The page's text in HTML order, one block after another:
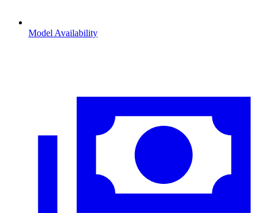
Model Availability